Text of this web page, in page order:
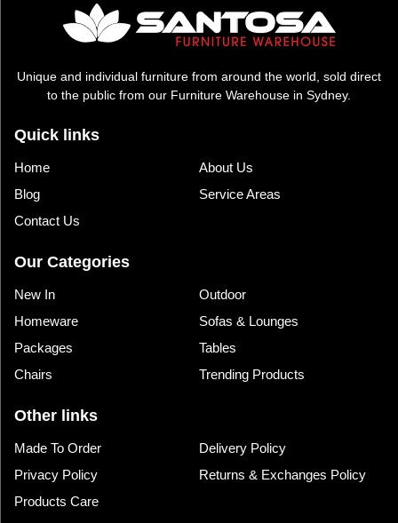
Unique and individual furniture from around the world, sold direct
to the public from our Furniture Warehouse in Sydney.
Quick links
Home
About Us
Blog
Service Areas
Contact Us
Our Categories
New In
Outdoor
Homeware
Sofas & Lounges
Packages
Tables
Chairs
Trending Products
Other links
Made To Order
Delivery Policy
Privacy Policy
Returns & Exchanges Policy
Products Care